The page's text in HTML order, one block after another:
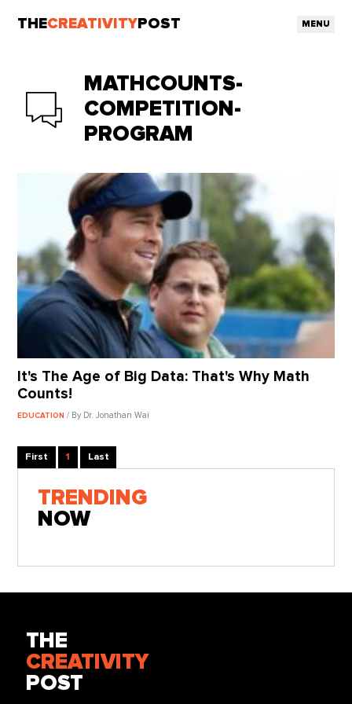
THECREATIVITY POST MENU
MATHCOUNTS-
COMPETITION-
PROGRAM
It's The Age of Big Data: That's Why Math
Counts!
EDUCATION/ By Dr. Jonathan Wai
First 1 Last
TRENDING
NOW
THE
CREATIVITY
POST